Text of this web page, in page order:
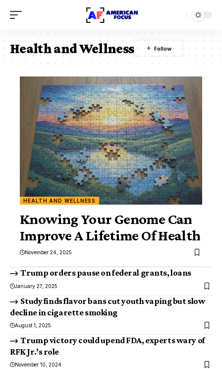
Health and Wellness
HEALTH AND WELLNESS
Knowing Your Genome Can
Improve A Lifetime Of Health
November 24, 2025
Trump orders pause on federal grants, loans
January 27, 2025
Study finds flavor bans cut youth vaping but slow
decline in cigarette smoking
August 1, 2025
Trump victory could upend FDA, experts wary of
RFK Jr.’s role
November 10, 2024